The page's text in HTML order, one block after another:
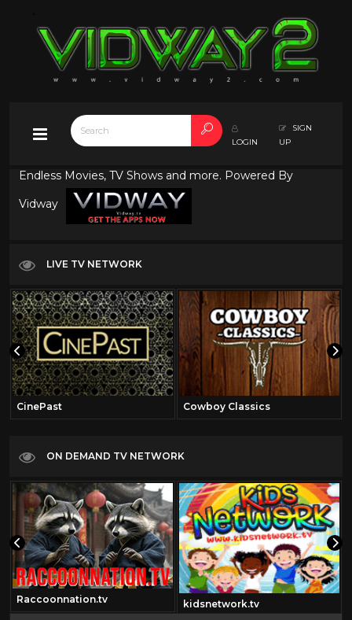
LOGIN
SIGN
UP
Endless Movies, TV Shows and more. Powered By
Vidway
LIVE TV NETWORK
CinePast Cowboy Classics
ON DEMAND TV NETWORK
Raccoonnation.tv kidsnetwork.tv